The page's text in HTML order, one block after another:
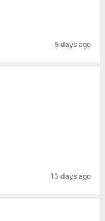
5 days ago
13 days ago